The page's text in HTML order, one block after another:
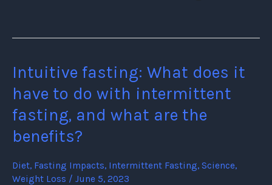
Intuitive fasting: What does it
have to do with intermittent
fasting, and what are the
benefits?
Diet, Fasting Impacts, Intermittent Fasting, Science,
Weight Loss / June 5, 2023
Intuitive
fasting:
does
it
to